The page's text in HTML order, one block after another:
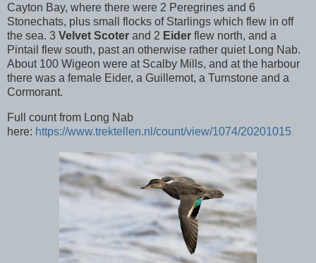
Cayton Bay, where there were 2 Peregrines and 6
Stonechats, plus small flocks of Starlings which flew in off
the sea. 3 Velvet Scoter and 2 Eider flew north, and a
Pintail flew south, past an otherwise rather quiet Long Nab.
About 100 Wigeon were at Scalby Mills, and at the harbour
there was a female Eider, a Guillemot, a Turnstone and a
Cormorant.
Full count from Long Nab
here: https://www.trektellen.nl/count/view/1074/20201015